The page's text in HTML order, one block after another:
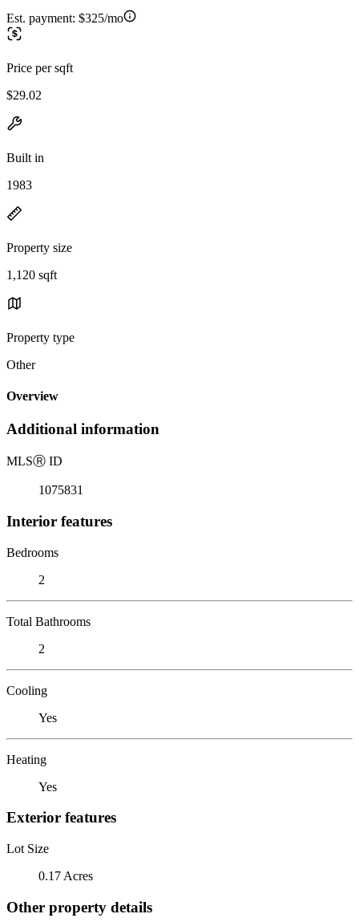
Est. payment: $325/mo
Price per sqft
$29.02
Built in
1983
Property size
1,120 sqft
Property type
Other
Overview
Additional information
MLSⓇ ID
1075831
Interior features
Bedrooms
2
Total Bathrooms
2
Cooling
Yes
Heating
Yes
Exterior features
Lot Size
0.17 Acres
Other property details